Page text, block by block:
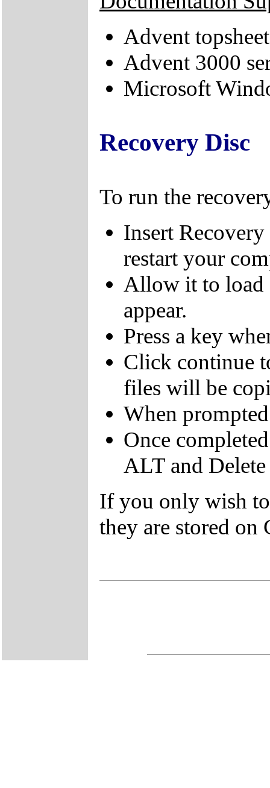
Advent
Advent 3000
Microsoft
Recovery Disc
To run the
Insert
restart your
Allow it to load
appear.
Press a key
Click continue
files will be
When
Once
ALT and
If you only wish
they are stored